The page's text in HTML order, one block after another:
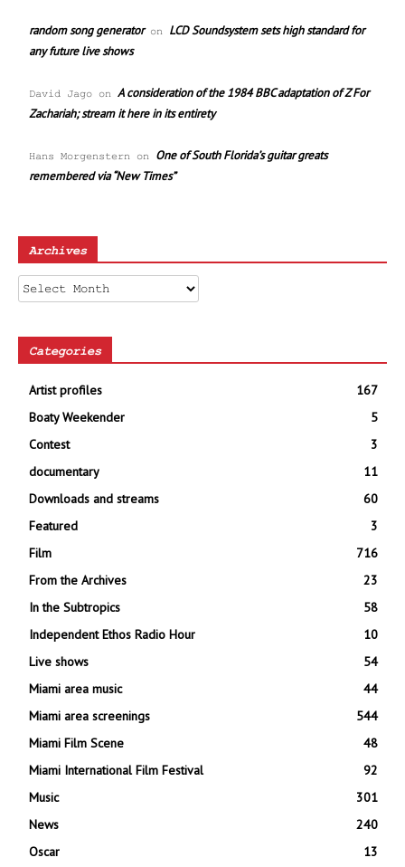
random song generatoron LCD Soundsystem sets high standard for
any future live shows
David Jago on A consideration of the 1984 BBC adaptation of Z For
Zachariah; stream it here in its entirety
Hans Morgenstern on One of South Florida’s guitar greats
remembered via “New Times”
Archives
Archives
Categories
Artist profiles
167
Boaty Weekender
5
Contest
3
documentary
11
Downloads and streams
60
Featured
3
Film
716
From the Archives
23
In the Subtropics
58
Independent Ethos Radio Hour
10
Live shows
54
Miami area music
44
Miami area screenings
544
Miami Film Scene
48
Miami International Film Festival
92
Music
301
News
240
Oscar
13